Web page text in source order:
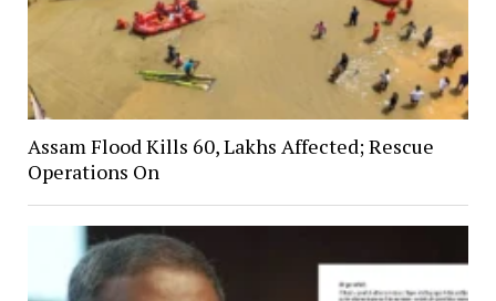
Assam Flood Kills 60, Lakhs Affected; Rescue
Operations On